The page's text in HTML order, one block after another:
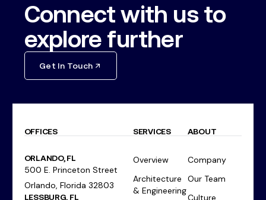
Connect with us to
explore further
Get In Touch
OFFICES
ORLANDO, FL
500 E. Princeton Street
Orlando, Florida 32803
LESSBURG, FL
SERVICES
Overview
Architecture
& Engineering
ABOUT
Company
Our Team
Culture